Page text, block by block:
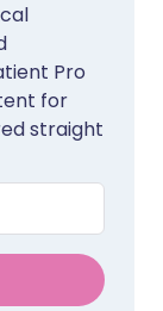
Pro
for
straight